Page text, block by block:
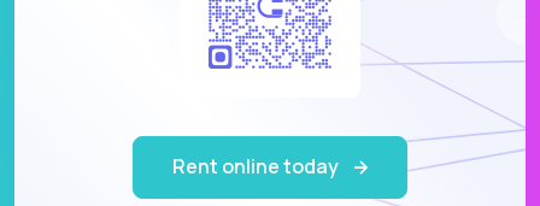
Rent online today